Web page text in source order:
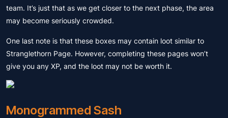
team. It’s just that as we get closer to the next phase, the area
may become seriously crowded.
One last note is that these boxes may contain loot similar to
Stranglethorn Page. However, completing these pages won’t
give you any XP, and the loot may not be worth it.
Monogrammed Sash